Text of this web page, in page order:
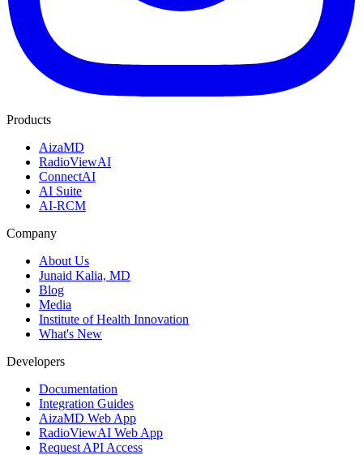
Products
AizaMD
RadioViewAI
ConnectAI
AI Suite
AI-RCM
Company
About Us
Junaid Kalia, MD
Blog
Media
Institute of Health Innovation
What's New
Developers
Documentation
Integration Guides
AizaMD Web App
RadioViewAI Web App
Request API Access